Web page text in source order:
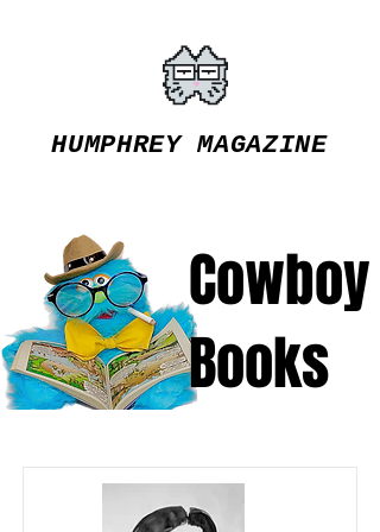
HUMPHREY MAGAZINE
Cowboy
Books